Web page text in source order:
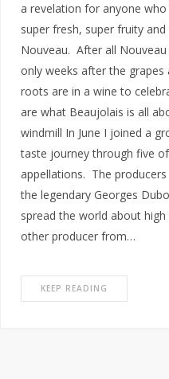
a revelation for anyone
super fresh, super fruity
Nouveau. After all
only weeks after the grapes
roots are in a wine to
are what Beaujolais is all
windmill In June I joined a
taste journey through five
appellations. The
the legendary Georges
spread the world about
other producer from…
KEEP READING